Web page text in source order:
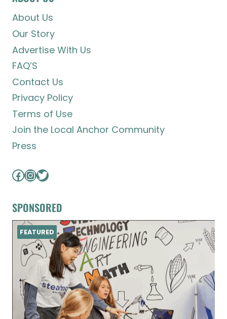
About Us
Our Story
Advertise With Us
FAQ’S
Contact Us
Privacy Policy
Terms of Use
Join the Local Anchor Community
Press
Facebook
Instagram
Twitter
SPONSORED
FEATURED